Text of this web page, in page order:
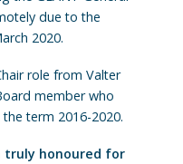
due to the
2020.
role from Valter
member who
term 2016-2020.
truly honoured for